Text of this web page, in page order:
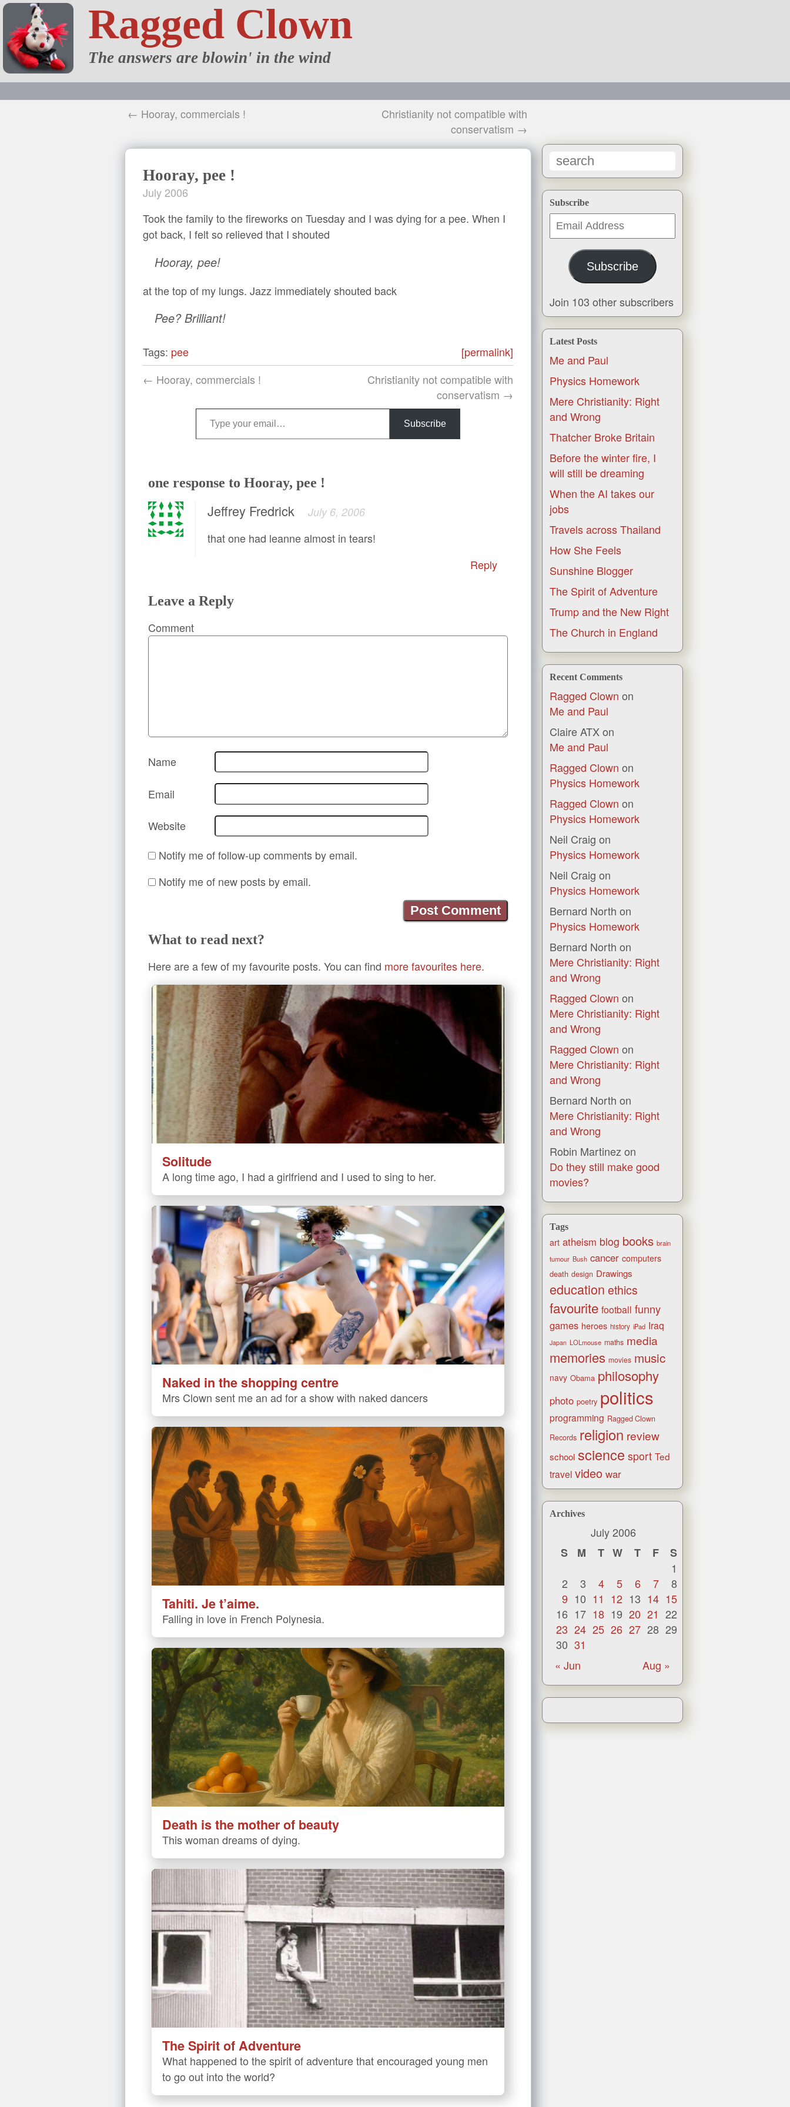
Ragged Clown
The answers are blowin' in the wind
Subscribe
Email
Address
Subscribe
Join 103 other subscribers
Latest Posts
Me and Paul
Physics Homework
Mere Christianity: Right
and Wrong
Thatcher Broke Britain
Before the winter fire, I
will still be dreaming
When the AI takes our
jobs
Travels across Thailand
How She Feels
Sunshine Blogger
The Spirit of Adventure
Trump and the New Right
The Church in England
Recent Comments
Ragged Clown on
Me and Paul
Claire ATXon
Me and Paul
Ragged Clown on
Physics Homework
Ragged Clown on
Physics Homework
Neil Craig on
Physics Homework
Neil Craig on
Physics Homework
Bernard North on
Physics Homework
Bernard North on
Mere Christianity: Right
and Wrong
Ragged Clown on
Mere Christianity: Right
and Wrong
Ragged Clown on
Mere Christianity: Right
and Wrong
Bernard North on
Mere Christianity: Right
and Wrong
Robin Martinezon
Do they still make good
movies?
Tags
art atheism blog books brain
tumour Bush cancer computers
death design Drawings
education ethics
favourite football funny
games heroes history iPad Iraq
Japan LOLmouse maths media
memories movies music
navy Obama philosophy
photo poetry politics
programming Ragged Clown
Records religion review
school science sport Ted
travel video war
Archives
July 2006
S
M T W T F
S
1
2
3 4 5 6 7
8
9 10 11 12 13 14 15
16 17 18 19 20 21 22
23 24 25 26 27 28 29
30 31
« Jun
Aug »
← Hooray, commercials !
Christianity not compatible with
conservatism →
Hooray, pee !
July 2006
Took the family to the fireworks on Tuesday and I was dying for a pee. When I
got back, I felt so relieved that I shouted
Hooray, pee!
at the top of my lungs. Jazz immediately shouted back
Pee? Brilliant!
Tags: pee
[permalink]
← Hooray, commercials !
Christianity not compatible with
conservatism →
Type your email…
Subscribe
one response to Hooray, pee !
Jeffrey Fredrick July 6, 2006
that one had leanne almost in tears!
Reply
Leave a Reply
Comment
Name
Email
Website
Notify me of follow-up comments by email.
Notify me of new posts by email.
What to read next?
Here are a few of my favourite posts. You can find more favourites here.
Solitude
A long time ago, I had a girlfriend and I used to sing to her.
Naked in the shopping centre
Mrs Clown sent me an ad for a show with naked dancers
Tahiti. Je t’aime.
Falling in love in French Polynesia.
Death is the mother of beauty
This woman dreams of dying.
The Spirit of Adventure
What happened to the spirit of adventure that encouraged young men
to go out into the world?